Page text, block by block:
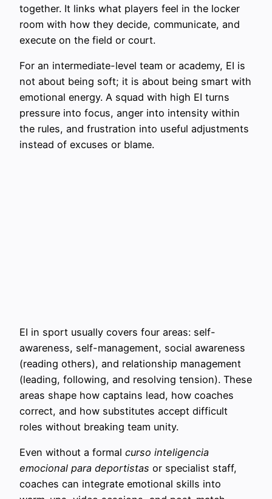
together. It links what players feel in the locker
room with how they decide, communicate, and
execute on the field or court.
For an intermediate-level team or academy, EI is
not about being soft; it is about being smart with
emotional energy. A squad with high EI turns
pressure into focus, anger into intensity within
the rules, and frustration into useful adjustments
instead of excuses or blame.
EI in sport usually covers four areas: self-
awareness, self-management, social awareness
(reading others), and relationship management
(leading, following, and resolving tension). These
areas shape how captains lead, how coaches
correct, and how substitutes accept difficult
roles without breaking team unity.
Even without a formal curso inteligencia
emocional para deportistas or specialist staff,
coaches can integrate emotional skills into